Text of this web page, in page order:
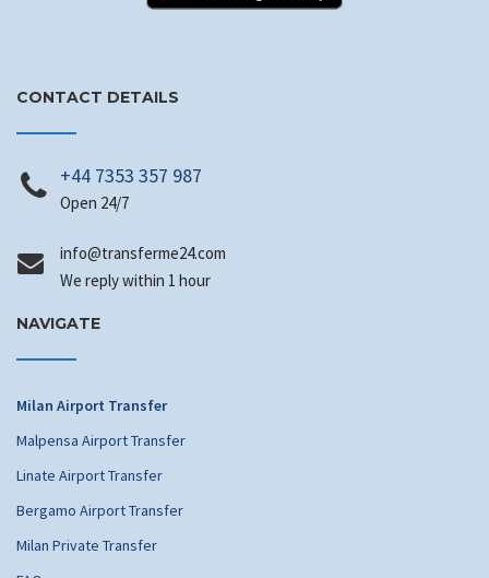
CONTACT DETAILS
+44 7353 357 987
Open 24/7
info@transferme24.com
We reply within 1 hour
NAVIGATE
Milan Airport Transfer
Malpensa Airport Transfer
Linate Airport Transfer
Bergamo Airport Transfer
Milan Private Transfer